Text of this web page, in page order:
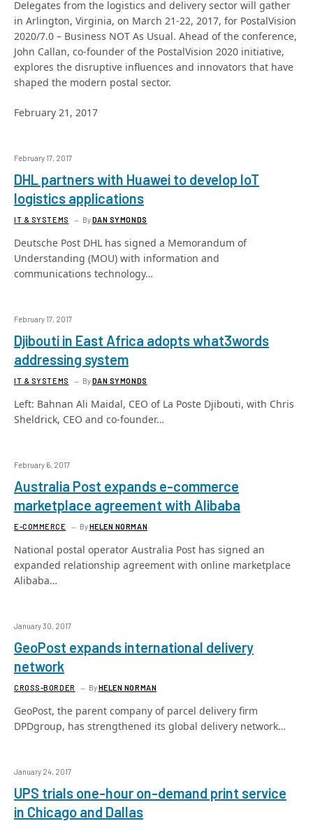
Delegates from the logistics and delivery sector will gather
in Arlington, Virginia, on March 21-22, 2017, for PostalVision
2020/7.0 – Business NOT As Usual. Ahead of the conference,
John Callan, co-founder of the PostalVision 2020 initiative,
explores the disruptive influences and innovators that have
shaped the modern postal sector.
February 21, 2017
February 17, 2017
DHL partners with Huawei to develop IoT
logistics applications
IT & SYSTEMS ByDAN SYMONDS
Deutsche Post DHL has signed a Memorandum of
Understanding (MOU) with information and
communications technology…
February 17, 2017
Djibouti in East Africa adopts what3words
addressing system
IT & SYSTEMS ByDAN SYMONDS
Left: Bahnan Ali Maidal, CEO of La Poste Djibouti, with Chris
Sheldrick, CEO and co-founder…
February 6, 2017
Australia Post expands e-commerce
marketplace agreement with Alibaba
E-COMMERCE ByHELEN NORMAN
National postal operator Australia Post has signed an
expanded relationship agreement with online marketplace
Alibaba…
January 30, 2017
GeoPost expands international delivery
network
CROSS-BORDER ByHELEN NORMAN
GeoPost, the parent company of parcel delivery firm
DPDgroup, has strengthened its global delivery network…
January 24, 2017
UPS trials one-hour on-demand print service
in Chicago and Dallas